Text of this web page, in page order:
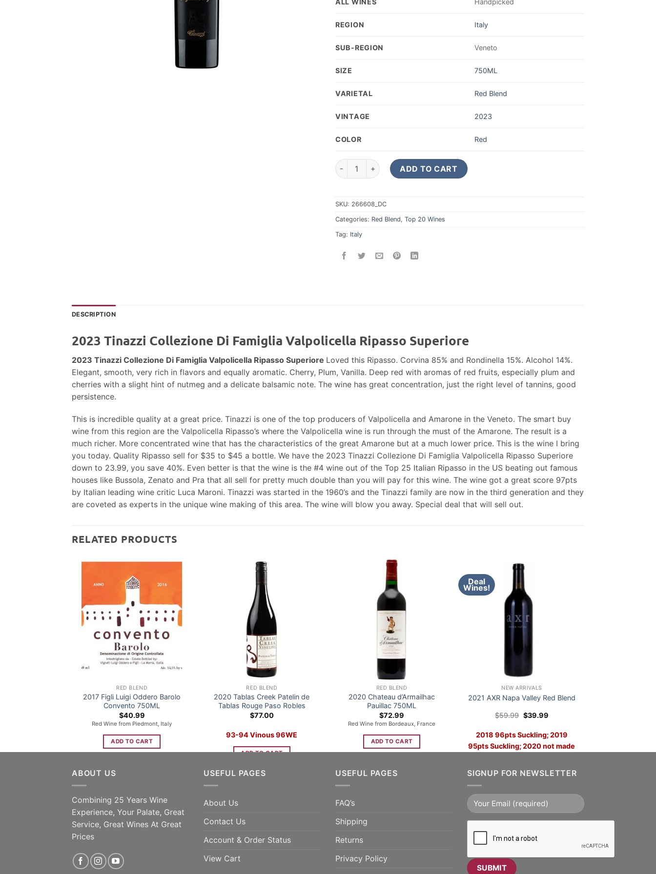
Handpicked
REGION Italy
SUB-REGION Veneto
SIZE 750ML
VARIETAL Red Blend
VINTAGE 2023
COLOR Red
2023 Tinazzi Collezione Di Famiglia Valpolicella Ripasso Superiore quantity
ADD TO CART
SKU: 266608_DC
Categories: Red Blend, Top 20 Wines
Tag: Italy
DESCRIPTION
2023 Tinazzi Collezione Di Famiglia Valpolicella Ripasso Superiore
2023 Tinazzi Collezione Di Famiglia Valpolicella Ripasso Superiore Loved this Ripasso. Corvina 85% and Rondinella 15%. Alcohol 14%.
Elegant, smooth, very rich in flavors and equally aromatic. Cherry, Plum, Vanilla. Deep red with aromas of red fruits, especially plum and
cherries with a slight hint of nutmeg and a delicate balsamic note. The wine has great concentration, just the right level of tannins, good
persistence.
This is incredible quality at a great price. Tinazzi is one of the top producers of Valpolicella and Amarone in the Veneto. The smart buy
wine from this region are the Valpolicella Ripasso’s where the Valpolicella wine is run through the must of the Amarone. The result is a
much richer. More concentrated wine that has the characteristics of the great Amarone but at a much lower price. This is the wine I bring
you today. Quality Ripasso sell for $35 to $45 a bottle. We have the 2023 Tinazzi Collezione Di Famiglia Valpolicella Ripasso Superiore
down to 23.99, you save 40%. Even better is that the wine is the #4 wine out of the Top 25 Italian Ripasso in the US beating out famous
houses like Bussola, Zenato and Pra that all sell for pretty much double than you will pay for this wine. The wine got a great score 97pts
by Italian leading wine critic Luca Maroni. Tinazzi was started in the 1960’s and the Tinazzi family are now in the third generation and they
are coveted as experts in the unique wine making of this area. The wine will blow you away. Special deal that will sell out.
RELATED PRODUCTS
RED BLEND
2017 Figli Luigi Oddero Barolo
Convento 750ML
$40.99
Red Wine from Piedmont, Italy
ADD TO CART
RED BLEND
2020 Tablas Creek Patelin de
Tablas Rouge Paso Robles
$77.00
93-94 Vinous 96WE
ADD TO CART
RED BLEND
2020 Chateau d’Armailhac
Pauillac 750ML
$72.99
Red Wine from Bordeaux, France
ADD TO CART
Deal
Wines!
NEW ARRIVALS
2021 AXR Napa Valley Red Blend
$59.99 Original
price
$59.99.
$39.99Current
$39.99.
2018 96pts Suckling; 2019
95pts Suckling; 2020 not made
Yet
ABOUT US
Combining 25 Years Wine
Experience, Your Palate, Great
Service, Great Wines At Great
Prices
USEFUL PAGES
About Us
Contact Us
Account & Order Status
View Cart
USEFUL PAGES
FAQ’s
Shipping
Returns
Privacy Policy
SIGNUP FOR NEWSLETTER